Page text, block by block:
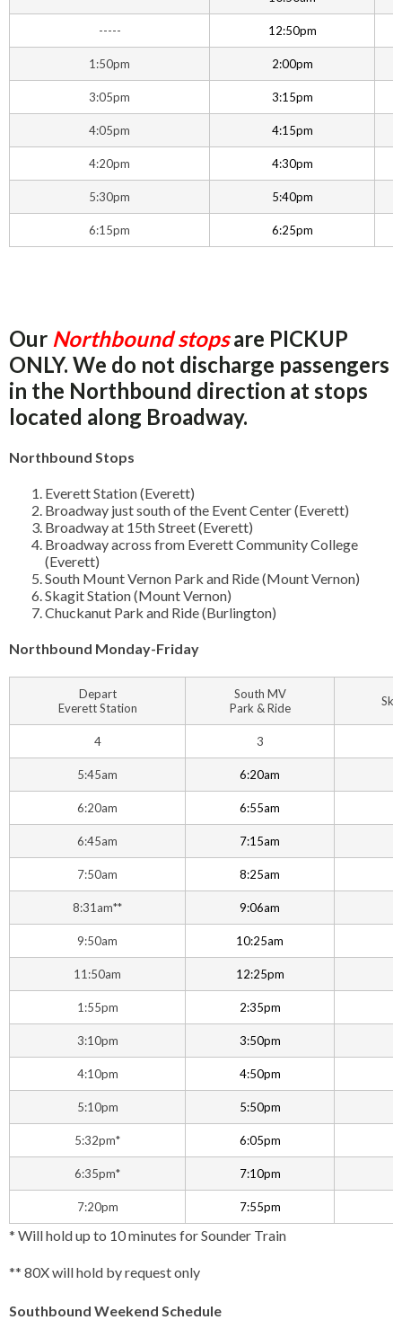
----- 12:50pm
1:50pm 2:00pm
3:05pm 3:15pm
4:05pm 4:15pm
4:20pm 4:30pm
5:30pm 5:40pm
6:15pm 6:25pm
Our Northbound stopsare PICKUP
ONLY. We do not discharge passengers
in the Northbound direction at stops
located along Broadway.
Northbound Stops
Everett Station (Everett)
Broadway just south of the Event Center (Everett)
Broadway at 15th Street (Everett)
Broadway across from Everett Community College
(Everett)
South Mount Vernon Park and Ride (Mount Vernon)
Skagit Station (Mount Vernon)
Chuckanut Park and Ride (Burlington)
Northbound Monday-Friday
Depart
Everett Station
South MV
Park & Ride
4 3
5:45am 6:20am
6:20am 6:55am
6:45am 7:15am
7:50am 8:25am
8:31am** 9:06am
9:50am 10:25am
11:50am 12:25pm
1:55pm 2:35pm
3:10pm 3:50pm
4:10pm 4:50pm
5:10pm 5:50pm
5:32pm* 6:05pm
6:35pm* 7:10pm
7:20pm 7:55pm
* Will hold up to 10 minutes for Sounder Train
** 80X will hold by request only
Southbound Weekend Schedule